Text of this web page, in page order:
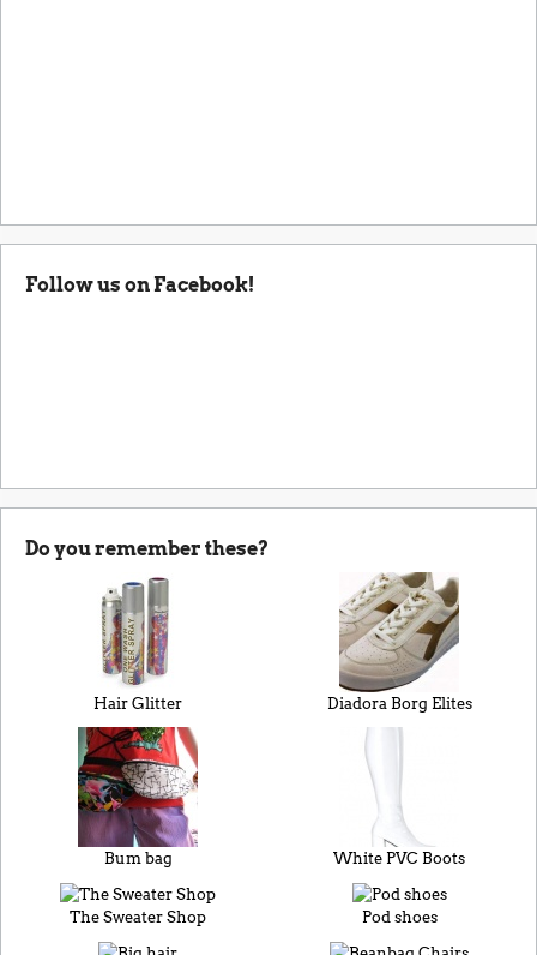
Follow us on Facebook!
Do you remember these?
Hair Glitter Diadora Borg Elites
Bum bag White PVC Boots
The Sweater Shop Pod shoes